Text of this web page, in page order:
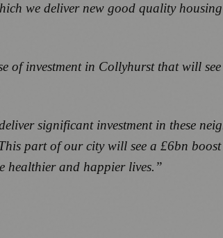
we deliver new good quality
of investment in Collyhurst that will
significant investment in these
part of our city will see a £6bn
healthier and happier lives.”